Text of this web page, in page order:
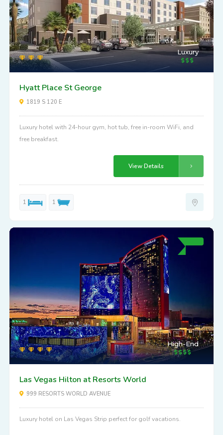
Luxury
Hyatt Place St George
1819 S 120 E
Luxury hotel with 24-hour gym, hot tub, free in-room WiFi, and
free breakfast.
View Details
1 1
High-End
Las Vegas Hilton at Resorts World
999 RESORTS WORLD AVENUE
Luxury hotel on Las Vegas Strip perfect for golf vacations.